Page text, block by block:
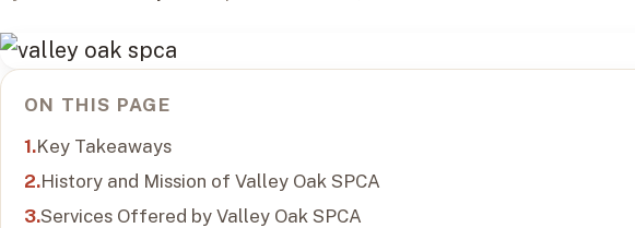
ON THIS PAGE
Key Takeaways
History and Mission of Valley Oak SPCA
Services Offered by Valley Oak SPCA